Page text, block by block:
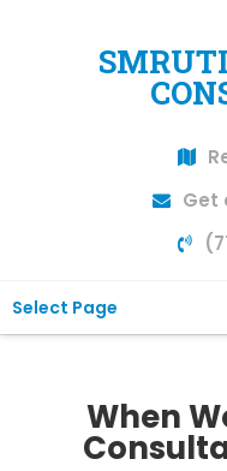
Get
Select Page
When